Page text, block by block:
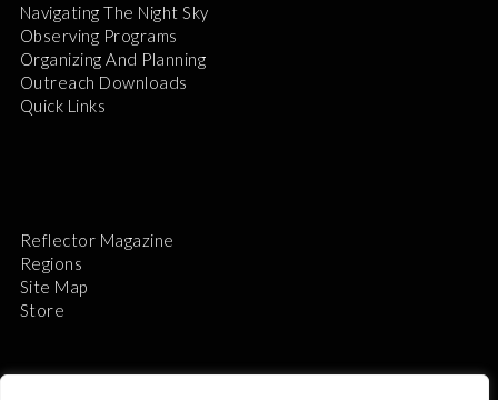
Navigating The Night Sky
Observing Programs
Organizing And Planning
Outreach Downloads
Quick Links
Reflector Magazine
Regions
Site Map
Store